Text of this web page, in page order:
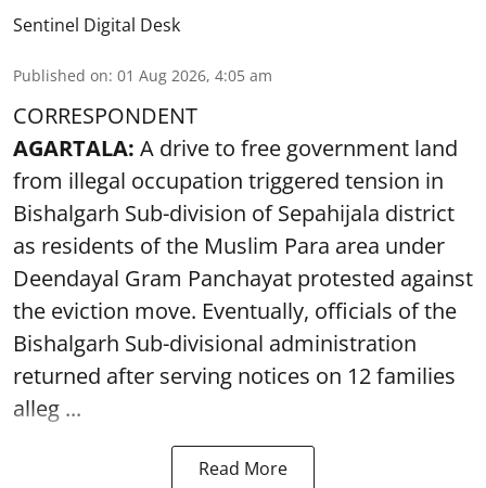
Sentinel Digital Desk
Published on: 01 Aug 2026, 4:05 am
CORRESPONDENT
AGARTALA: A drive to free government land
from illegal occupation triggered tension in
Bishalgarh Sub-division of Sepahijala district
as residents of the Muslim Para area under
Deendayal Gram Panchayat protested against
the eviction move. Eventually, officials of the
Bishalgarh Sub-divisional administration
returned after serving notices on 12 families
alleg ...
Read More